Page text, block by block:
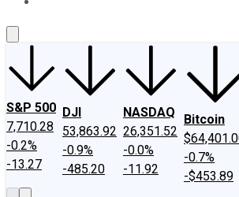
S&P 500
7,710.28
-0.2%
-13.27
DJI
53,863.92
-0.9%
-485.20
NASDAQ
26,351.52
-0.0%
-11.92
Bitcoin
-0.7%
-$453.89